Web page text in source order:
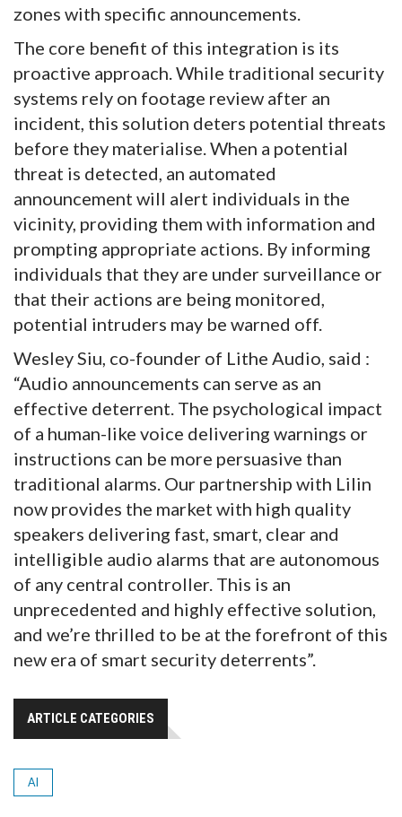
zones with specific announcements.
The core benefit of this integration is its
proactive approach. While traditional security
systems rely on footage review after an
incident, this solution deters potential threats
before they materialise. When a potential
threat is detected, an automated
announcement will alert individuals in the
vicinity, providing them with information and
prompting appropriate actions. By informing
individuals that they are under surveillance or
that their actions are being monitored,
potential intruders may be warned off.
Wesley Siu, co-founder of Lithe Audio, said :
“Audio announcements can serve as an
effective deterrent. The psychological impact
of a human-like voice delivering warnings or
instructions can be more persuasive than
traditional alarms. Our partnership with Lilin
now provides the market with high quality
speakers delivering fast, smart, clear and
intelligible audio alarms that are autonomous
of any central controller. This is an
unprecedented and highly effective solution,
and we’re thrilled to be at the forefront of this
new era of smart security deterrents”.
ARTICLE CATEGORIES
AI